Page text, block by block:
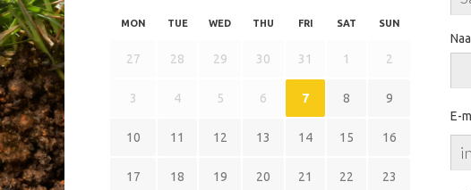
MON TUE WED THU FRI SAT SUN
27 28 29 30 31 1 2
3 4 5 6 7 8 9
10 11 12 13 14 15 16
17 18 19 20 21 22 23
E-